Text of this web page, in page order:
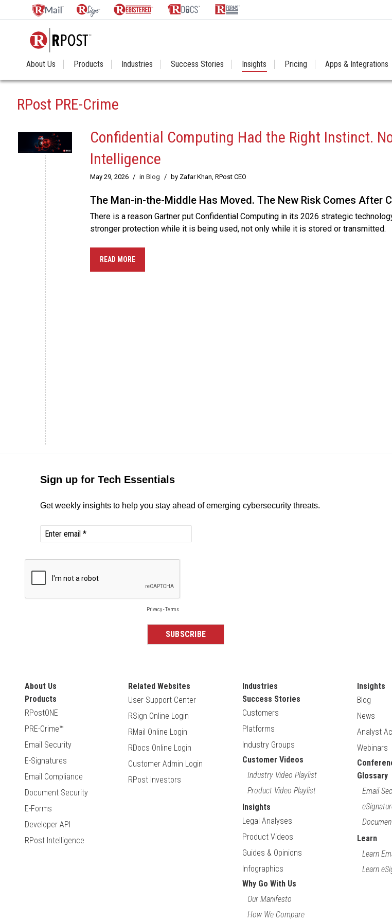
About Us Products Industries Success Stories Insights Pricing Apps & Integrations
RPost PRE-Crime
Confidential Computing Had the Right Instinct.
Intelligence
May 29, 2026 / in Blog / by Zafar Khan, RPost CEO
The Man-in-the-Middle Has Moved. The New Risk Comes After
There is a reason Gartner put Confidential Computing in its 2026 strategic
stronger protection while it is being used, not only while it is stored or transmitted.
READ MORE
About Us
Products
RPostONE
PRE-Crime™
Email Security
E-Signatures
Email Compliance
Document Security
E-Forms
Developer API
RPost Intelligence
Related Websites
User Support Center
RSign Online Login
RMail Online Login
RDocs Online Login
Customer Admin Login
RPost Investors
Industries
Success Stories
Customers
Platforms
Industry Groups
Customer Videos
Industry Video Playlist
Product Video Playlist
Insights
Legal Analyses
Product Videos
Guides & Opinions
Infographics
Why Go With Us
Our Manifesto
How We Compare
Insights
Blog
News
Analyst
Webinars
Glossary
Email
Learn
Learn
Learn